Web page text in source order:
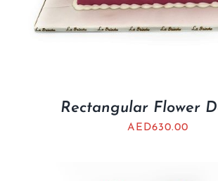
Rectangular Flower
AED630.00